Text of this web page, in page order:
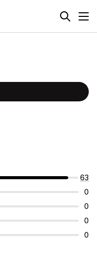
63
0
0
0
0